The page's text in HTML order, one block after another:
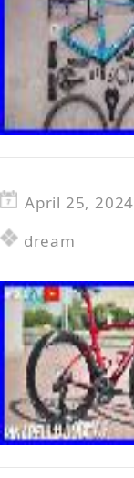
April 25, 2024
dream